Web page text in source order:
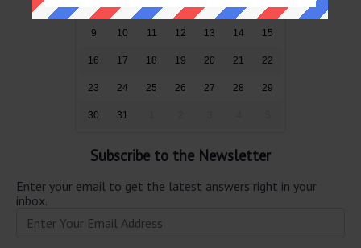
3 4 5 7 8
9 10 11 12 13 14 15
16 17 18 19 20 21 22
23 24 25 26 27 28 29
30 31
Subscribe to the Newsletter
Enter your email to get the latest answers right in your
inbox.